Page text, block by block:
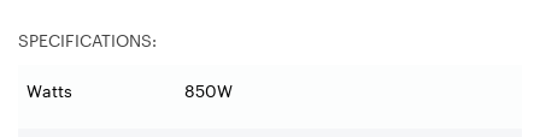
SPECIFICATIONS:
Watts 850W